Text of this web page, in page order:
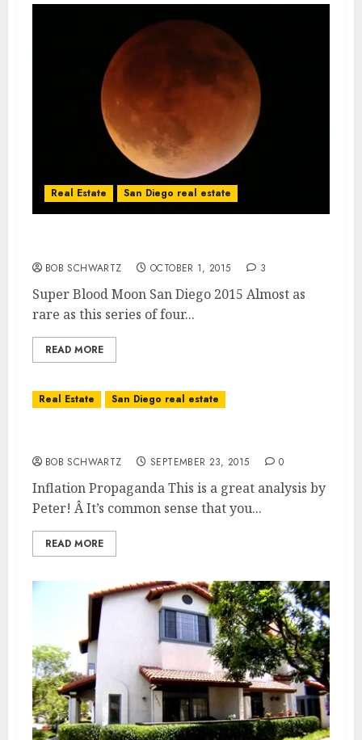
Real Estate San Diego real estate
BOB SCHWARTZ OCTOBER 1, 2015 3
Super Blood Moon San Diego 2015 Almost as
rare as this series of four...
READ MORE
Real Estate San Diego real estate
BOB SCHWARTZ SEPTEMBER 23, 2015 0
Inflation Propaganda This is a great analysis by
Peter! Â It’s common sense that you...
READ MORE